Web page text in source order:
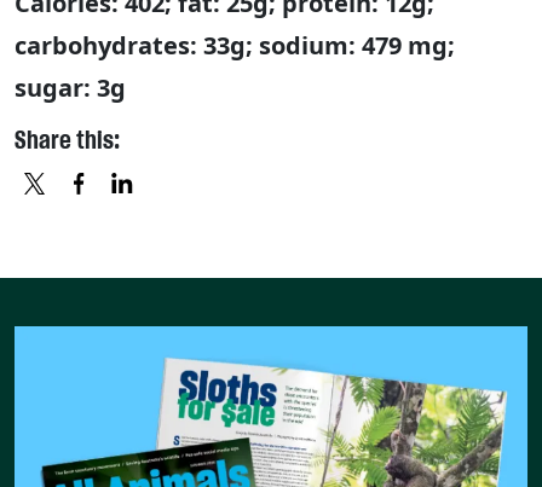
carbohydrates: 33g; sodium: 479 mg;
sugar: 3g
Share this: